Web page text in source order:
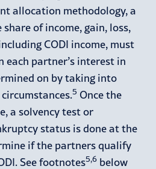
allocation methodology, a
of income, gain, loss,
CODI income, must
each partner’s interest in
on by taking into
5 Once the
a solvency test or
status is done at the
if the partners qualify
See footnotes5,6 below